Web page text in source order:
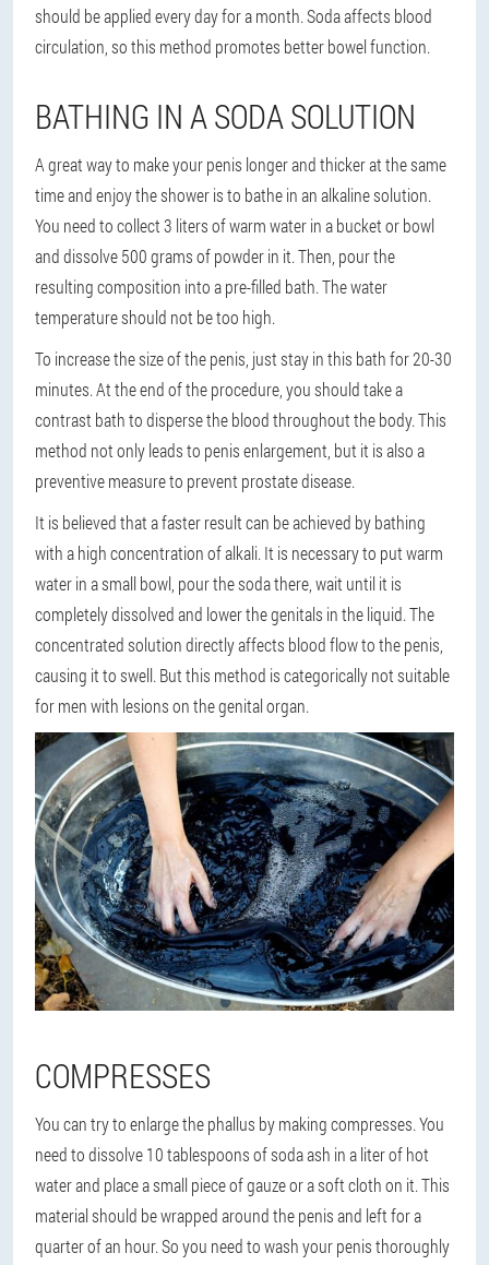
should be applied every day for a month. Soda affects blood
circulation, so this method promotes better bowel function.
BATHING IN A SODA SOLUTION
A great way to make your penis longer and thicker at the same
time and enjoy the shower is to bathe in an alkaline solution.
You need to collect 3 liters of warm water in a bucket or bowl
and dissolve 500 grams of powder in it. Then, pour the
resulting composition into a pre-filled bath. The water
temperature should not be too high.
To increase the size of the penis, just stay in this bath for 20-30
minutes. At the end of the procedure, you should take a
contrast bath to disperse the blood throughout the body. This
method not only leads to penis enlargement, but it is also a
preventive measure to prevent prostate disease.
It is believed that a faster result can be achieved by bathing
with a high concentration of alkali. It is necessary to put warm
water in a small bowl, pour the soda there, wait until it is
completely dissolved and lower the genitals in the liquid. The
concentrated solution directly affects blood flow to the penis,
causing it to swell. But this method is categorically not suitable
for men with lesions on the genital organ.
COMPRESSES
You can try to enlarge the phallus by making compresses. You
need to dissolve 10 tablespoons of soda ash in a liter of hot
water and place a small piece of gauze or a soft cloth on it. This
material should be wrapped around the penis and left for a
quarter of an hour. So you need to wash your penis thoroughly